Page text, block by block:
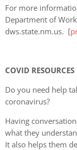
For more
Department of
dws.state.nm.us. [
COVID
Do you need help
coronavirus?
Having
what they
It also helps them